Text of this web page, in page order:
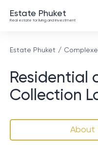
Estate Phuket
Real estate for living and investment
Estate Phuket
Residential
Collection
About